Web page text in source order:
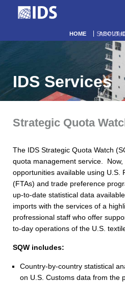
HOME ABOUT
IDS Services
Strategic Quota
The IDS Strategic Quota Watch
quota management service.
opportunities available using U.S.
(FTAs) and trade preference
up-to-date statistical data
imports with the services of a
profressional staff who offer
to-day operations of the U.S.
SQW includes:
Country-by-country statistical
on U.S. Customs data from the